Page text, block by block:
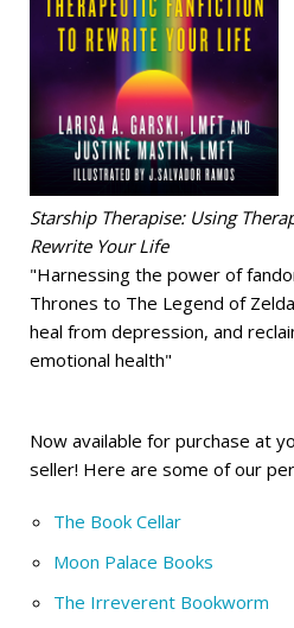
Starship Therapise: Using
Rewrite Your Life
"Harnessing the power of
Thrones to The Legend of
heal from depression, and
emotional health"
Now available for purchase at
seller! Here are some of our
The Book Cellar
Moon Palace Books
The Irreverent Bookworm